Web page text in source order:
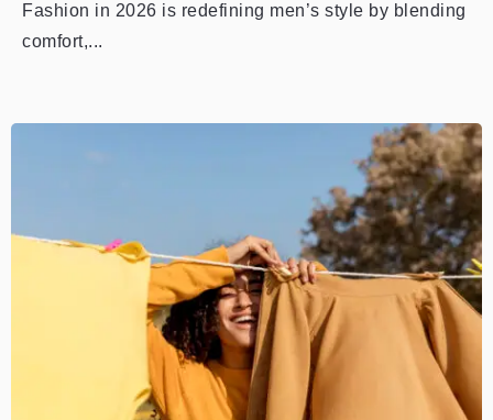
Fashion in 2026 is redefining men’s style by blending
comfort,...